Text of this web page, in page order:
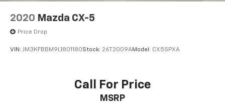
2020 Mazda CX-5
Price Drop
VIN: JM3KFBBM9L1801180Stock: 26T2009AModel: CX5SPXA
Call For Price
MSRP